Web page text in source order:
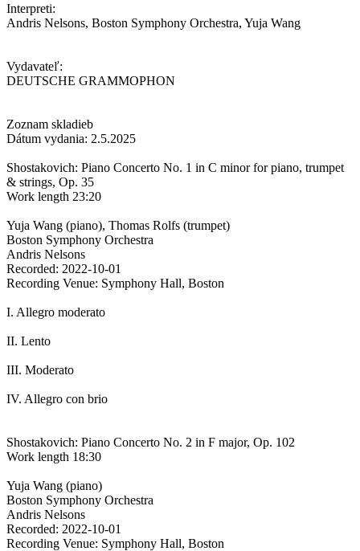
Interpreti:
Andris Nelsons, Boston Symphony Orchestra, Yuja Wang
Vydavateľ:
DEUTSCHE GRAMMOPHON
Zoznam skladieb
Dátum vydania: 2.5.2025
Shostakovich: Piano Concerto No. 1 in C minor for piano, trumpet
& strings, Op. 35
Work length 23:20
Yuja Wang (piano), Thomas Rolfs (trumpet)
Boston Symphony Orchestra
Andris Nelsons
Recorded: 2022-10-01
Recording Venue: Symphony Hall, Boston
I. Allegro moderato
II. Lento
III. Moderato
IV. Allegro con brio
Shostakovich: Piano Concerto No. 2 in F major, Op. 102
Work length 18:30
Yuja Wang (piano)
Boston Symphony Orchestra
Andris Nelsons
Recorded: 2022-10-01
Recording Venue: Symphony Hall, Boston